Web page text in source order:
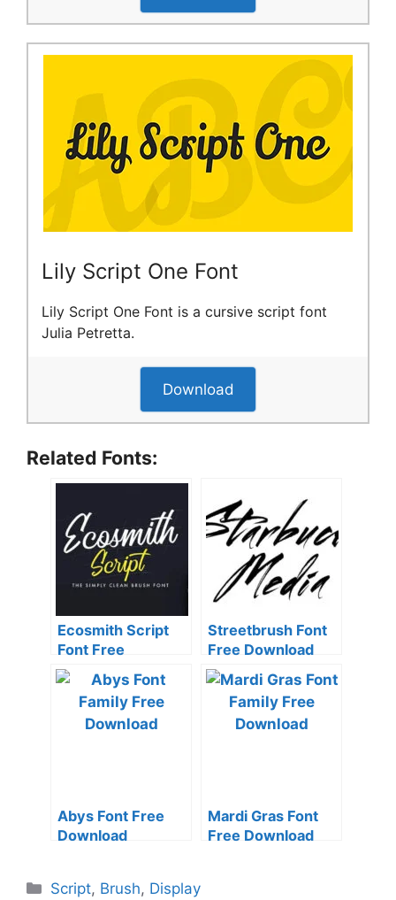
Lily Script One Font
Lily Script One Font is a cursive script font
Julia Petretta.
Download
Related Fonts:
Ecosmith Script
Font Free
Download
Streetbrush Font
Free Download
Abys Font Free
Download
Mardi Gras Font
Free Download
Categories
Script, Brush, Display